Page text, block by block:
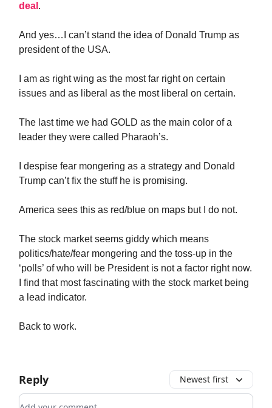
deal .
And yes…I can’t stand the idea of Donald Trump as
president of the USA.
I am as right wing as the most far right on certain
issues and as liberal as the most liberal on certain.
The last time we had GOLD as the main color of a
leader they were called Pharaoh’s.
I despise fear mongering as a strategy and Donald
Trump can’t fix the stuff he is promising.
America sees this as red/blue on maps but I do not.
The stock market seems giddy which means
politics/hate/fear mongering and the toss-up in the
‘polls’ of who will be President is not a factor right now.
I find that most fascinating with the stock market being
a lead indicator.
Back to work.
Reply Newest first
Add your comment